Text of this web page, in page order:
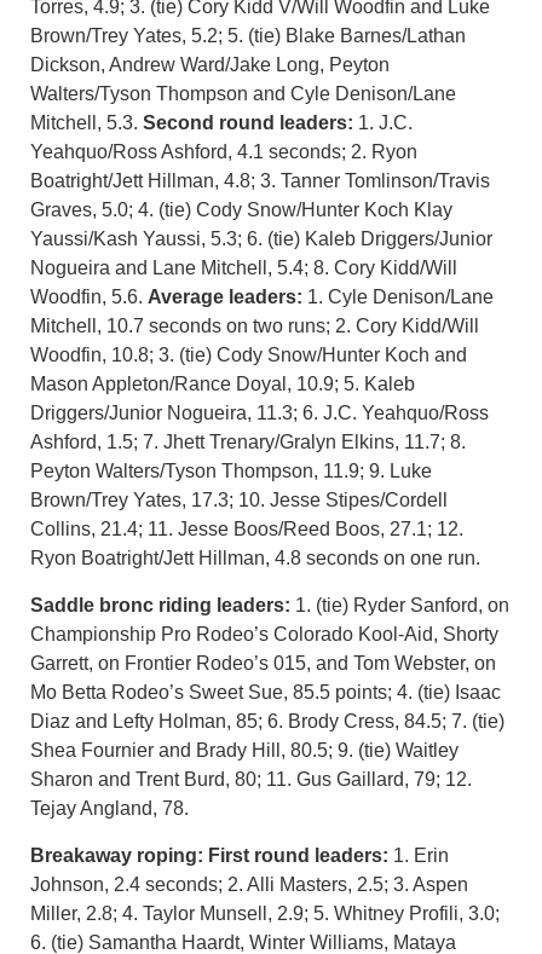
Torres, 4.9; 3. (tie) Cory Kidd V/Will Woodfin and Luke
Brown/Trey Yates, 5.2; 5. (tie) Blake Barnes/Lathan
Dickson, Andrew Ward/Jake Long, Peyton
Walters/Tyson Thompson and Cyle Denison/Lane
Mitchell, 5.3. Second round leaders: 1. J.C.
Yeahquo/Ross Ashford, 4.1 seconds; 2. Ryon
Boatright/Jett Hillman, 4.8; 3. Tanner Tomlinson/Travis
Graves, 5.0; 4. (tie) Cody Snow/Hunter Koch Klay
Yaussi/Kash Yaussi, 5.3; 6. (tie) Kaleb Driggers/Junior
Nogueira and Lane Mitchell, 5.4; 8. Cory Kidd/Will
Woodfin, 5.6. Average leaders: 1. Cyle Denison/Lane
Mitchell, 10.7 seconds on two runs; 2. Cory Kidd/Will
Woodfin, 10.8; 3. (tie) Cody Snow/Hunter Koch and
Mason Appleton/Rance Doyal, 10.9; 5. Kaleb
Driggers/Junior Nogueira, 11.3; 6. J.C. Yeahquo/Ross
Ashford, 1.5; 7. Jhett Trenary/Gralyn Elkins, 11.7; 8.
Peyton Walters/Tyson Thompson, 11.9; 9. Luke
Brown/Trey Yates, 17.3; 10. Jesse Stipes/Cordell
Collins, 21.4; 11. Jesse Boos/Reed Boos, 27.1; 12.
Ryon Boatright/Jett Hillman, 4.8 seconds on one run.
Saddle bronc riding leaders: 1. (tie) Ryder Sanford, on
Championship Pro Rodeo’s Colorado Kool-Aid, Shorty
Garrett, on Frontier Rodeo’s 015, and Tom Webster, on
Mo Betta Rodeo’s Sweet Sue, 85.5 points; 4. (tie) Isaac
Diaz and Lefty Holman, 85; 6. Brody Cress, 84.5; 7. (tie)
Shea Fournier and Brady Hill, 80.5; 9. (tie) Waitley
Sharon and Trent Burd, 80; 11. Gus Gaillard, 79; 12.
Tejay Angland, 78.
Breakaway roping: First round leaders: 1. Erin
Johnson, 2.4 seconds; 2. Alli Masters, 2.5; 3. Aspen
Miller, 2.8; 4. Taylor Munsell, 2.9; 5. Whitney Profili, 3.0;
6. (tie) Samantha Haardt, Winter Williams, Mataya